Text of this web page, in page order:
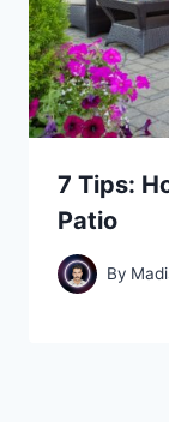
7 Tips:
Patio
By